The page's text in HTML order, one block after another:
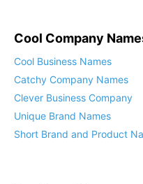
Cool Company
Cool Business Names
Catchy Company Names
Clever Business Company
Unique Brand Names
Short Brand and Product